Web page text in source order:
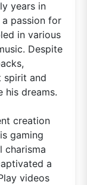
years in
passion for
in various
Despite
spirit and
his dreams.
creation
gaming
charisma
a
videos